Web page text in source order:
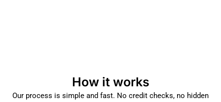
How it works
Our process is simple and fast. No credit checks, no hidden